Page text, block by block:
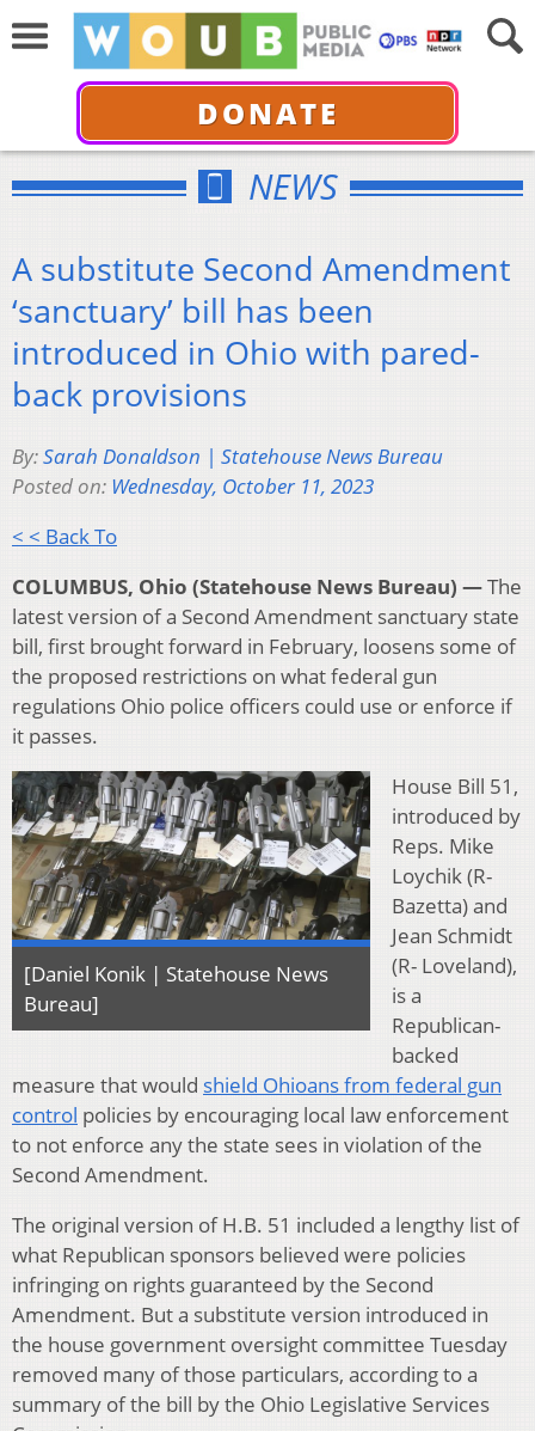
DONATE
NEWS
A substitute Second Amendment
‘sanctuary’ bill has been
introduced in Ohio with pared-
back provisions
By:Sarah Donaldson | Statehouse News Bureau
Posted on: Wednesday, October 11, 2023
< < Back To
COLUMBUS, Ohio (Statehouse News Bureau) —The
latest version of a Second Amendment sanctuary state
bill, first brought forward in February, loosens some of
the proposed restrictions on what federal gun
regulations Ohio police officers could use or enforce if
it passes.
[Daniel Konik | Statehouse News
Bureau]
House Bill 51,
introduced by
Reps. Mike
Loychik (R-
Bazetta) and
Jean Schmidt
(R- Loveland),
is a
Republican-
backed
measure that would shield Ohioans from federal gun
control policies by encouraging local law enforcement
to not enforce any the state sees in violation of the
Second Amendment.
The original version of H.B. 51 included a lengthy list of
what Republican sponsors believed were policies
infringing on rights guaranteed by the Second
Amendment. But a substitute version introduced in
the house government oversight committee Tuesday
removed many of those particulars, according to a
summary of the bill by the Ohio Legislative Services